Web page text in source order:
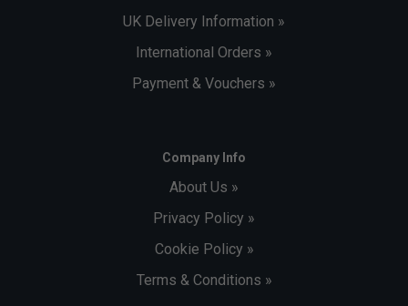
UK Delivery Information »
International Orders »
Payment & Vouchers »
Company Info
About Us »
Privacy Policy »
Cookie Policy »
Terms & Conditions »